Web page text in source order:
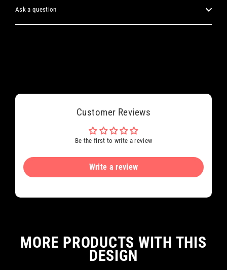
Ask a question
Customer Reviews
Be the first to write a review
Write a review
MORE PRODUCTS WITH THIS
DESIGN